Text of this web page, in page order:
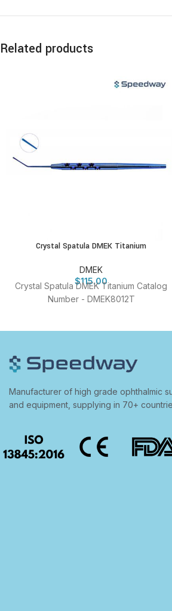
Related products
Crystal Spatula DMEK Titanium
DMEK
$115.00
Crystal Spatula DMEK Titanium Catalog
Number - DMEK8012T
Manufacturer of high grade ophthalmic
and equipment, supplying in 70+